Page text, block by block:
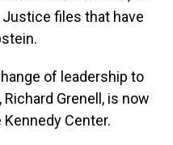
files that have
of leadership to
Grenell, is now
Center.